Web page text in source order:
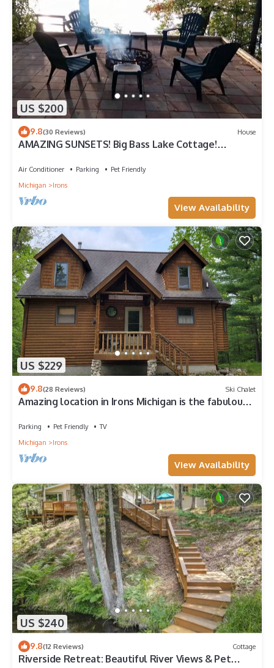
US $200
9.8(30 Reviews) House
AMAZING SUNSETS! Big Bass Lake Cottage!
Air Conditioner Parking
Pet Friendly
Michigan
Irons
View Availability
US $229
9.8(28 Reviews) Ski Chalet
Amazing location in Irons Michigan is the fabulous
Parking Pet Friendly
TV
Michigan
Irons
View Availability
US $240
9.8(12 Reviews) Cottage
Riverside Retreat: Beautiful River Views & Pet